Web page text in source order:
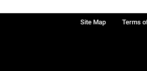
Site Map Terms